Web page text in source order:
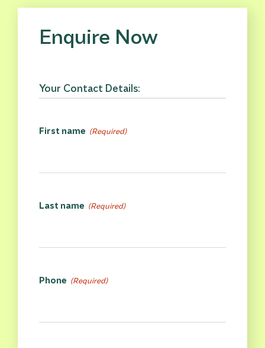
Enquire Now
Your Contact Details:
First name (Required)
Last name (Required)
Phone (Required)